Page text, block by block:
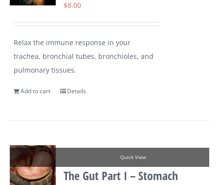
$8.00
Relax the immune response in your
trachea, bronchial tubes, bronchioles, and
pulmonary tissues.
Add to cart Details
Quick View
The Gut Part I – Stomach